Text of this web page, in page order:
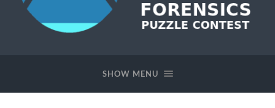
SHOW MENU